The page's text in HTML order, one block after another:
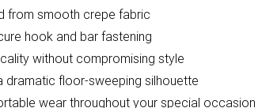
from smooth crepe fabric
hook and bar fastening
without compromising style
dramatic floor-sweeping silhouette
wear throughout your special occasion